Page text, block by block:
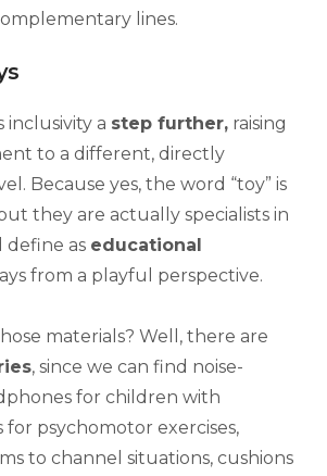
lines.
inclusivity a step further, raising
to a different, directly
Because yes, the word “toy” is
they are actually specialists in
as educational
from a playful perspective.
materials? Well, there are
, since we can find noise-
for children with
for psychomotor exercises,
to channel situations, cushions